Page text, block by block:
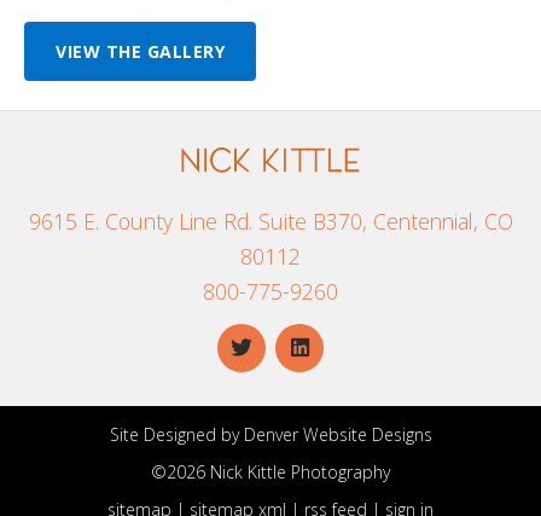
VIEW THE GALLERY
9615 E. County Line Rd. Suite B370, Centennial, CO
80112
800-775-9260
Site Designed by Denver Website Designs
©2026 Nick Kittle Photography
sitemap | sitemap xml | rss feed | sign in